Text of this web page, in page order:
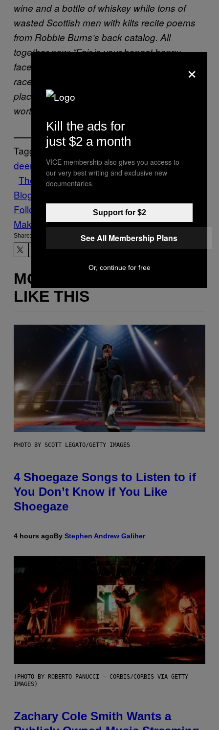
wine and a bottle of whiskey while tons of
wasted Scottish men with kilts recite poems
from Robbie Burns’s back catalog. All
together now: “Fair is your honest happy
face/Great chieftain of the pudding
race/Above them all you take your
place/Stomach, tripe, or guts/Well are you
worthy of a grace/As long as my arm!”
Tagged:
deer
haggis hunting News scotland Stuff
The Technology Issue Travel Vice
Blog
Follow Us On Discover
Make Us Preferred In Top Stories
Share:
MORE
LIKE THIS
PHOTO BY SCOTT LEGATO/GETTY IMAGES
4 Shoegaze Songs to Listen to if
You Don’t Know if You Like
Shoegaze
4 hours agoBy Stephen Andrew Galiher
(PHOTO BY ROBERTO PANUCCI – CORBIS/CORBIS VIA GETTY
IMAGES)
Zachary Cole Smith Wants a
×
Kill the ads for
just $2 a month
VICE membership also gives you access to
our very best writing and exclusive new
documentaries.
Support for $2
See All Membership Plans
Or, continue for free